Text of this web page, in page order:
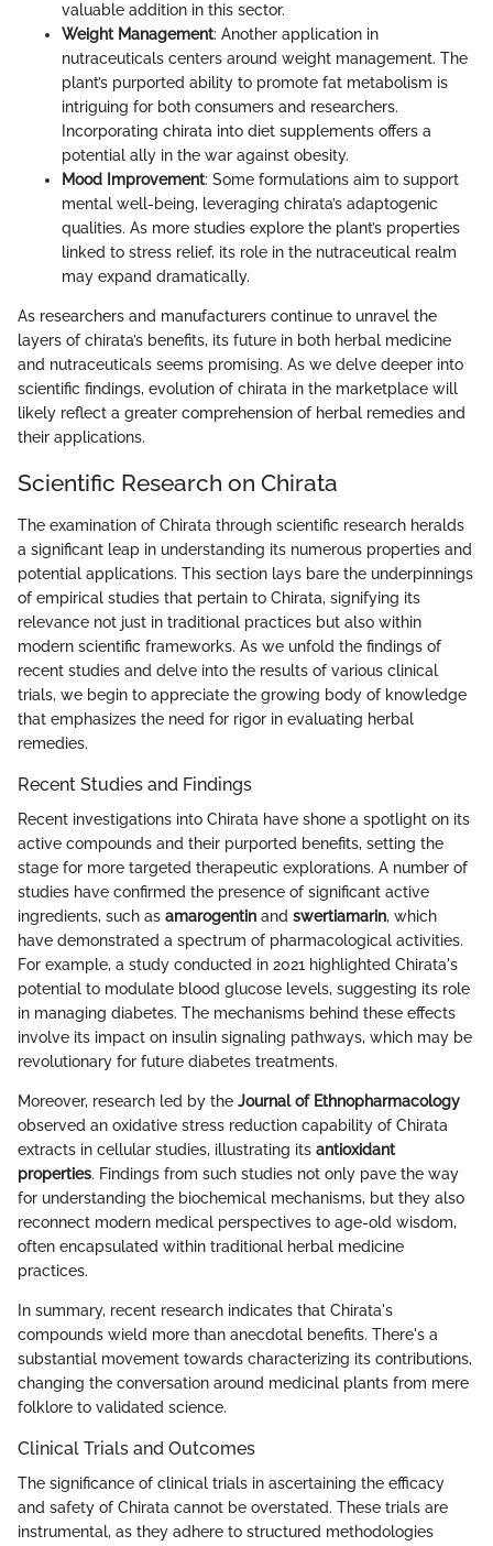
valuable addition in this sector.
Weight Management: Another application in
nutraceuticals centers around weight management. The
plant’s purported ability to promote fat metabolism is
intriguing for both consumers and researchers.
Incorporating chirata into diet supplements offers a
potential ally in the war against obesity.
Mood Improvement: Some formulations aim to support
mental well-being, leveraging chirata’s adaptogenic
qualities. As more studies explore the plant’s properties
linked to stress relief, its role in the nutraceutical realm
may expand dramatically.
As researchers and manufacturers continue to unravel the
layers of chirata’s benefits, its future in both herbal medicine
and nutraceuticals seems promising. As we delve deeper into
scientific findings, evolution of chirata in the marketplace will
likely reflect a greater comprehension of herbal remedies and
their applications.
Scientific Research on Chirata
The examination of Chirata through scientific research heralds
a significant leap in understanding its numerous properties and
potential applications. This section lays bare the underpinnings
of empirical studies that pertain to Chirata, signifying its
relevance not just in traditional practices but also within
modern scientific frameworks. As we unfold the findings of
recent studies and delve into the results of various clinical
trials, we begin to appreciate the growing body of knowledge
that emphasizes the need for rigor in evaluating herbal
remedies.
Recent Studies and Findings
Recent investigations into Chirata have shone a spotlight on its
active compounds and their purported benefits, setting the
stage for more targeted therapeutic explorations. A number of
studies have confirmed the presence of significant active
ingredients, such as amarogentin and swertiamarin, which
have demonstrated a spectrum of pharmacological activities.
For example, a study conducted in 2021 highlighted Chirata's
potential to modulate blood glucose levels, suggesting its role
in managing diabetes. The mechanisms behind these effects
involve its impact on insulin signaling pathways, which may be
revolutionary for future diabetes treatments.
Moreover, research led by the Journal of Ethnopharmacology
observed an oxidative stress reduction capability of Chirata
extracts in cellular studies, illustrating its antioxidant
properties. Findings from such studies not only pave the way
for understanding the biochemical mechanisms, but they also
reconnect modern medical perspectives to age-old wisdom,
often encapsulated within traditional herbal medicine
practices.
In summary, recent research indicates that Chirata's
compounds wield more than anecdotal benefits. There's a
substantial movement towards characterizing its contributions,
changing the conversation around medicinal plants from mere
folklore to validated science.
Clinical Trials and Outcomes
The significance of clinical trials in ascertaining the efficacy
and safety of Chirata cannot be overstated. These trials are
instrumental, as they adhere to structured methodologies